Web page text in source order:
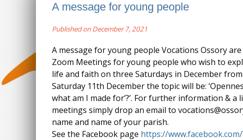
A message for young people
Published on December 7, 2021
A message for young people Vocations Ossory
Zoom Meetings for young people who wish to
life and faith on three Saturdays in December from
Saturday 11th December the topic will be:
what am I made for’?’. For further information & a
meetings simply drop an email to
name and name of your parish.
See the Facebook page https://